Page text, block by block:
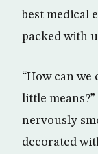
best medical
packed with
“How can
little
nervously
decorated